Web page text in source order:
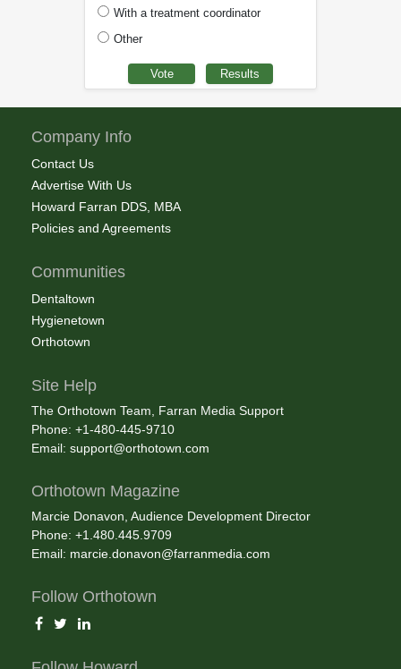
With a treatment coordinator
Other
Company Info
Contact Us
Advertise With Us
Howard Farran DDS, MBA
Policies and Agreements
Communities
Dentaltown
Hygienetown
Orthotown
Site Help
The Orthotown Team, Farran Media Support
Phone: +1-480-445-9710
Email: support@orthotown.com
Orthotown Magazine
Marcie Donavon, Audience Development Director
Phone: +1.480.445.9709
Email: marcie.donavon@farranmedia.com
Follow Orthotown